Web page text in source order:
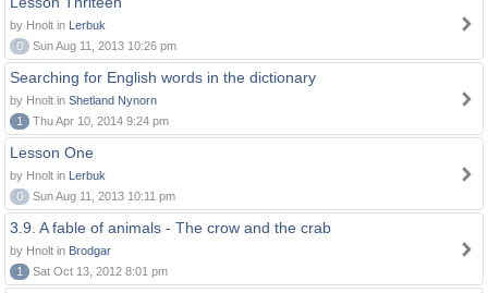
by Hnolt in Lerbuk
0
Sun Aug 11, 2013 10:26 pm
Searching for English words in the dictionary
by Hnolt in Shetland Nynorn
1
Thu Apr 10, 2014 9:24 pm
Lesson One
by Hnolt in Lerbuk
0
Sun Aug 11, 2013 10:11 pm
3.9. A fable of animals - The crow and the crab
by Hnolt in Brodgar
1
Sat Oct 13, 2012 8:01 pm